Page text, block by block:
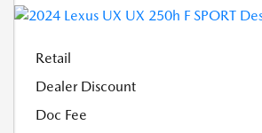
Retail
Dealer Discount
Doc Fee